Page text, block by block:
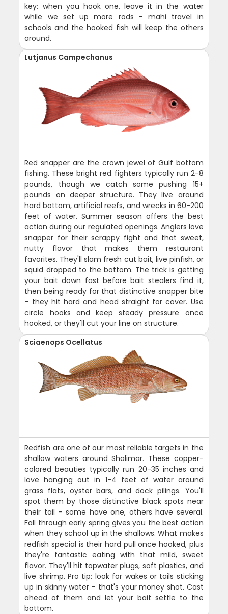
key: when you hook one, leave it in the water
while we set up more rods - mahi travel in
schools and the hooked fish will keep the others
around.
Lutjanus Campechanus
Red snapper are the crown jewel of Gulf bottom
fishing. These bright red fighters typically run 2-8
pounds, though we catch some pushing 15+
pounds on deeper structure. They live around
hard bottom, artificial reefs, and wrecks in 60-200
feet of water. Summer season offers the best
action during our regulated openings. Anglers love
snapper for their scrappy fight and that sweet,
nutty flavor that makes them restaurant
favorites. They'll slam fresh cut bait, live pinfish, or
squid dropped to the bottom. The trick is getting
your bait down fast before bait stealers find it,
then being ready for that distinctive snapper bite
- they hit hard and head straight for cover. Use
circle hooks and keep steady pressure once
hooked, or they'll cut your line on structure.
Sciaenops Ocellatus
Redfish are one of our most reliable targets in the
shallow waters around Shalimar. These copper-
colored beauties typically run 20-35 inches and
love hanging out in 1-4 feet of water around
grass flats, oyster bars, and dock pilings. You'll
spot them by those distinctive black spots near
their tail - some have one, others have several.
Fall through early spring gives you the best action
when they school up in the shallows. What makes
redfish special is their hard pull once hooked, plus
they're fantastic eating with that mild, sweet
flavor. They'll hit topwater plugs, soft plastics, and
live shrimp. Pro tip: look for wakes or tails sticking
up in skinny water - that's your money shot. Cast
ahead of them and let your bait settle to the
bottom.